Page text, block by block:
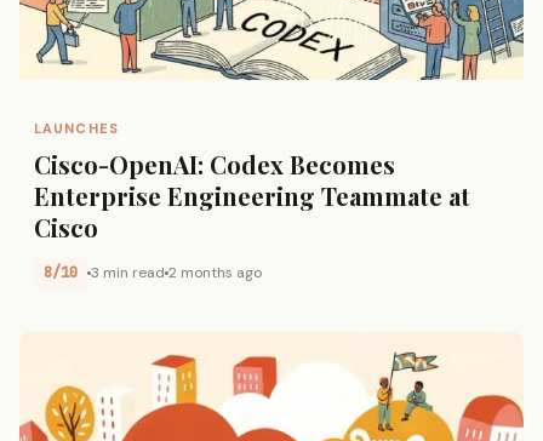
LAUNCHES
Cisco-OpenAI: Codex Becomes
Enterprise Engineering Teammate at
Cisco
8/10 3 min read 2 months ago